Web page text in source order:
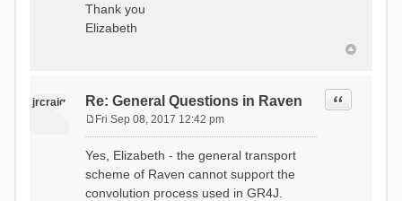
Thank you
Elizabeth
jrcraig Re: General Questions in Raven Quote
s
t
Fri Sep 08, 2017 12:42 pm
Yes, Elizabeth - the general transport
scheme of Raven cannot support the
convolution process used in GR4J.